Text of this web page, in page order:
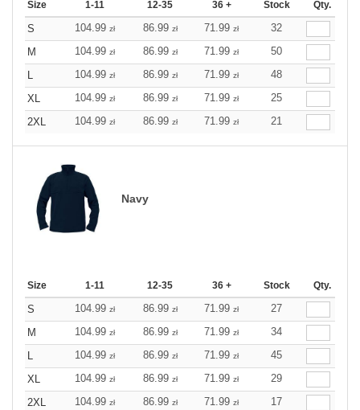
Size 1-11 12-35 36 + Stock Qty.
S 104.99 zł 86.99 zł 71.99 zł
32
M
104.99 zł 86.99 zł 71.99 zł
50
L
104.99 zł 86.99 zł 71.99 zł
48
XL
104.99 zł 86.99 zł 71.99 zł
25
2XL
104.99 zł 86.99 zł 71.99 zł 21
Navy
Size 1-11 12-35 36 + Stock Qty.
S 104.99 zł 86.99 zł 71.99 zł
27
M
104.99 zł 86.99 zł 71.99 zł
34
L
104.99 zł 86.99 zł 71.99 zł
45
XL
104.99 zł 86.99 zł 71.99 zł
29
2XL
104.99 zł 86.99 zł 71.99 zł 17